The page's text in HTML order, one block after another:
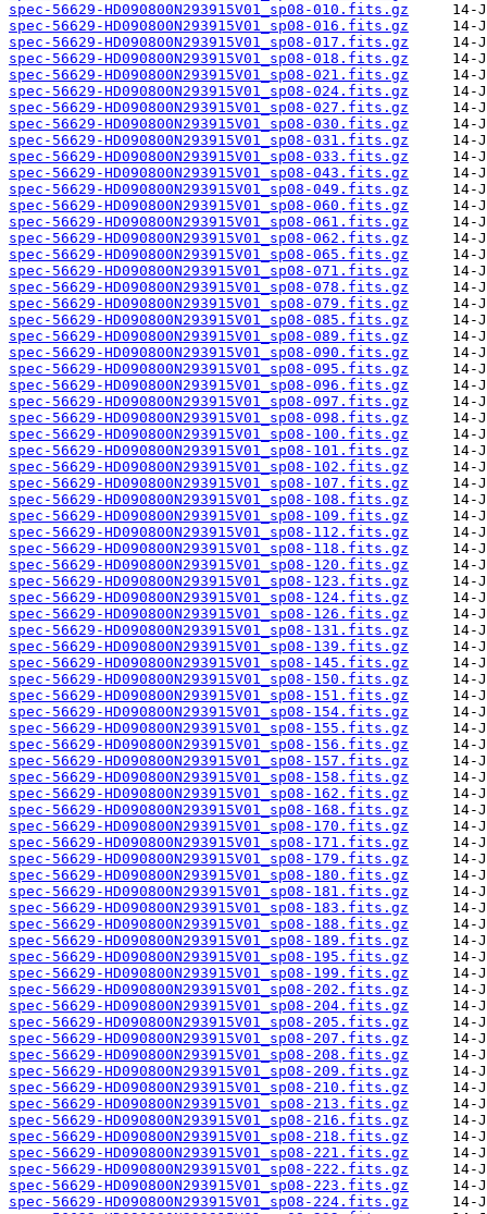
spec-56629-HD090800N293915V01_sp08-010.fits.gz
spec-56629-HD090800N293915V01_sp08-016.fits.gz
spec-56629-HD090800N293915V01_sp08-017.fits.gz
spec-56629-HD090800N293915V01_sp08-018.fits.gz
spec-56629-HD090800N293915V01_sp08-021.fits.gz
spec-56629-HD090800N293915V01_sp08-024.fits.gz
spec-56629-HD090800N293915V01_sp08-027.fits.gz
spec-56629-HD090800N293915V01_sp08-030.fits.gz
spec-56629-HD090800N293915V01_sp08-031.fits.gz
spec-56629-HD090800N293915V01_sp08-033.fits.gz
spec-56629-HD090800N293915V01_sp08-043.fits.gz
spec-56629-HD090800N293915V01_sp08-049.fits.gz
spec-56629-HD090800N293915V01_sp08-060.fits.gz
spec-56629-HD090800N293915V01_sp08-061.fits.gz
spec-56629-HD090800N293915V01_sp08-062.fits.gz
spec-56629-HD090800N293915V01_sp08-065.fits.gz
spec-56629-HD090800N293915V01_sp08-071.fits.gz
spec-56629-HD090800N293915V01_sp08-078.fits.gz
spec-56629-HD090800N293915V01_sp08-079.fits.gz
spec-56629-HD090800N293915V01_sp08-085.fits.gz
spec-56629-HD090800N293915V01_sp08-089.fits.gz
spec-56629-HD090800N293915V01_sp08-090.fits.gz
spec-56629-HD090800N293915V01_sp08-095.fits.gz
spec-56629-HD090800N293915V01_sp08-096.fits.gz
spec-56629-HD090800N293915V01_sp08-097.fits.gz
spec-56629-HD090800N293915V01_sp08-098.fits.gz
spec-56629-HD090800N293915V01_sp08-100.fits.gz
spec-56629-HD090800N293915V01_sp08-101.fits.gz
spec-56629-HD090800N293915V01_sp08-102.fits.gz
spec-56629-HD090800N293915V01_sp08-107.fits.gz
spec-56629-HD090800N293915V01_sp08-108.fits.gz
spec-56629-HD090800N293915V01_sp08-109.fits.gz
spec-56629-HD090800N293915V01_sp08-112.fits.gz
spec-56629-HD090800N293915V01_sp08-118.fits.gz
spec-56629-HD090800N293915V01_sp08-120.fits.gz
spec-56629-HD090800N293915V01_sp08-123.fits.gz
spec-56629-HD090800N293915V01_sp08-124.fits.gz
spec-56629-HD090800N293915V01_sp08-126.fits.gz
spec-56629-HD090800N293915V01_sp08-131.fits.gz
spec-56629-HD090800N293915V01_sp08-139.fits.gz
spec-56629-HD090800N293915V01_sp08-145.fits.gz
spec-56629-HD090800N293915V01_sp08-150.fits.gz
spec-56629-HD090800N293915V01_sp08-151.fits.gz
spec-56629-HD090800N293915V01_sp08-154.fits.gz
spec-56629-HD090800N293915V01_sp08-155.fits.gz
spec-56629-HD090800N293915V01_sp08-156.fits.gz
spec-56629-HD090800N293915V01_sp08-157.fits.gz
spec-56629-HD090800N293915V01_sp08-158.fits.gz
spec-56629-HD090800N293915V01_sp08-162.fits.gz
spec-56629-HD090800N293915V01_sp08-168.fits.gz
spec-56629-HD090800N293915V01_sp08-170.fits.gz
spec-56629-HD090800N293915V01_sp08-171.fits.gz
spec-56629-HD090800N293915V01_sp08-179.fits.gz
spec-56629-HD090800N293915V01_sp08-180.fits.gz
spec-56629-HD090800N293915V01_sp08-181.fits.gz
spec-56629-HD090800N293915V01_sp08-183.fits.gz
spec-56629-HD090800N293915V01_sp08-188.fits.gz
spec-56629-HD090800N293915V01_sp08-189.fits.gz
spec-56629-HD090800N293915V01_sp08-195.fits.gz
spec-56629-HD090800N293915V01_sp08-199.fits.gz
spec-56629-HD090800N293915V01_sp08-202.fits.gz
spec-56629-HD090800N293915V01_sp08-204.fits.gz
spec-56629-HD090800N293915V01_sp08-205.fits.gz
spec-56629-HD090800N293915V01_sp08-207.fits.gz
spec-56629-HD090800N293915V01_sp08-208.fits.gz
spec-56629-HD090800N293915V01_sp08-209.fits.gz
spec-56629-HD090800N293915V01_sp08-210.fits.gz
spec-56629-HD090800N293915V01_sp08-213.fits.gz
spec-56629-HD090800N293915V01_sp08-216.fits.gz
spec-56629-HD090800N293915V01_sp08-218.fits.gz
spec-56629-HD090800N293915V01_sp08-221.fits.gz
spec-56629-HD090800N293915V01_sp08-222.fits.gz
spec-56629-HD090800N293915V01_sp08-223.fits.gz
spec-56629-HD090800N293915V01_sp08-224.fits.gz